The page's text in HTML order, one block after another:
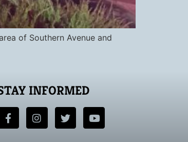
of Southern Avenue and
INFORMED